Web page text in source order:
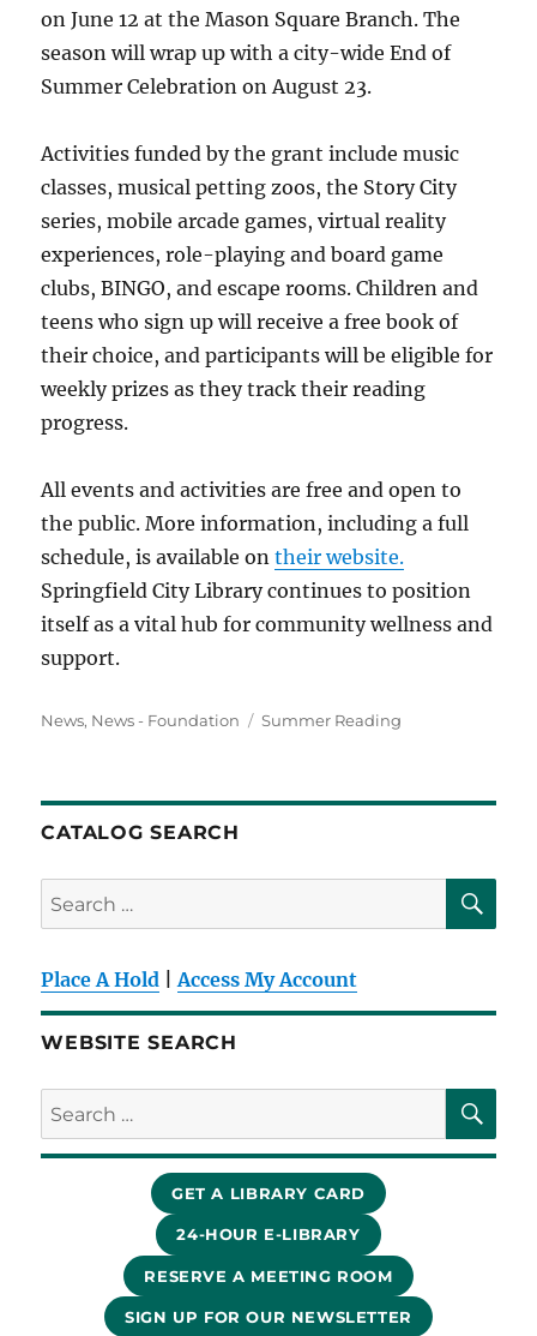
on June 12 at the Mason Square Branch. The
season will wrap up with a city-wide End of
Summer Celebration on August 23.
Activities funded by the grant include music
classes, musical petting zoos, the Story City
series, mobile arcade games, virtual reality
experiences, role-playing and board game
clubs, BINGO, and escape rooms. Children and
teens who sign up will receive a free book of
their choice, and participants will be eligible for
weekly prizes as they track their reading
progress.
All events and activities are free and open to
the public. More information, including a full
schedule, is available ontheir website.
Springfield City Library continues to position
itself as a vital hub for community wellness and
support.
Categories
News, News - Foundation Tags
Summer Reading
CATALOG SEARCH
Search
for:
Place A Hold |Access My Account
WEBSITE SEARCH
Search
for:
GET A LIBRARY CARD
24-HOUR E-LIBRARY
RESERVE A MEETING ROOM
SIGN UP FOR OUR NEWSLETTER